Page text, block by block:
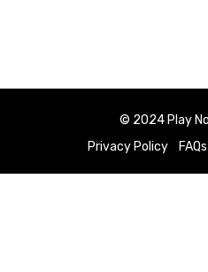
© 2024 Play
Privacy Policy
FAQs